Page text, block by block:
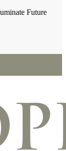
Future